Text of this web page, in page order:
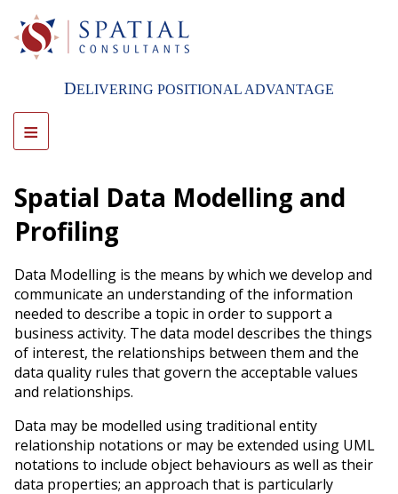
main
DELIVERING POSITIONAL ADVANTAGE
≡
Spatial Data Modelling and
Profiling
Data Modelling is the means by which we develop and
communicate an understanding of the information
needed to describe a topic in order to support a
business activity. The data model describes the things
of interest, the relationships between them and the
data quality rules that govern the acceptable values
and relationships.
Data may be modelled using traditional entity
relationship notations or may be extended using UML
notations to include object behaviours as well as their
data properties; an approach that is particularly